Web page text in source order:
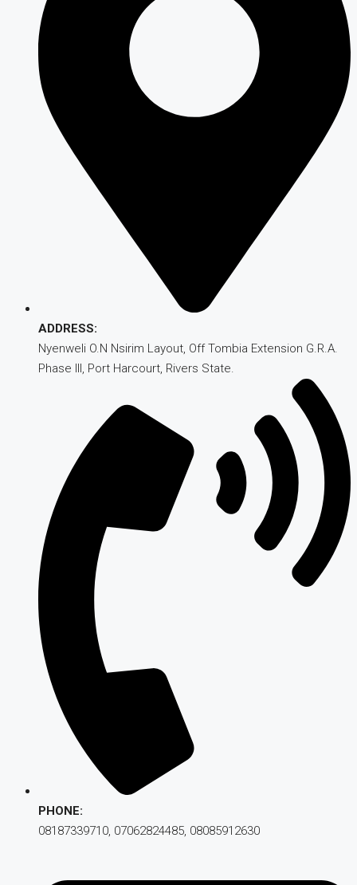
ADDRESS:
Nyenweli O.N Nsirim Layout, Off Tombia Extension G.R.A.
Phase III, Port Harcourt, Rivers State.
PHONE:
08187339710, 07062824485, 08085912630